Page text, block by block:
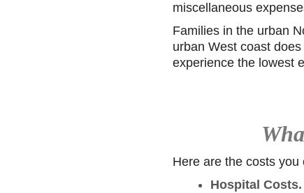
miscellaneous
Families in the urban
urban West coast
experience the lowest
Here are the costs
Hospital Costs.